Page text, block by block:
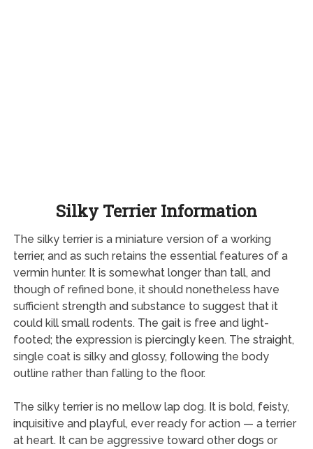
Silky Terrier Information
The silky terrier is a miniature version of a working
terrier, and as such retains the essential features of a
vermin hunter. It is somewhat longer than tall, and
though of refined bone, it should nonetheless have
sufficient strength and substance to suggest that it
could kill small rodents. The gait is free and light-
footed; the expression is piercingly keen. The straight,
single coat is silky and glossy, following the body
outline rather than falling to the floor.
The silky terrier is no mellow lap dog. It is bold, feisty,
inquisitive and playful, ever ready for action — a terrier
at heart. It can be aggressive toward other dogs or